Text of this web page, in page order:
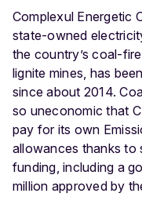
Complexul Energetic
state-owned
the country’s coal-
lignite mines, has
since about 2014.
so uneconomic that
pay for its own
allowances thanks to
funding, including a
million approved by